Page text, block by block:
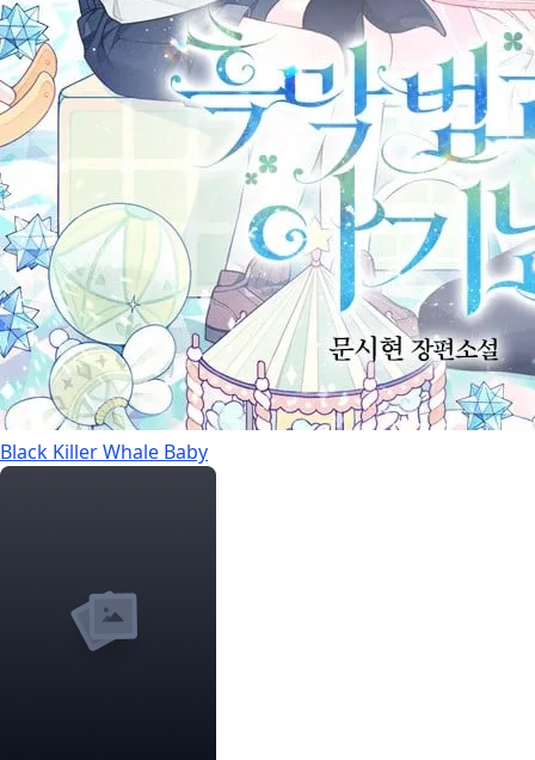
Black Killer Whale Baby